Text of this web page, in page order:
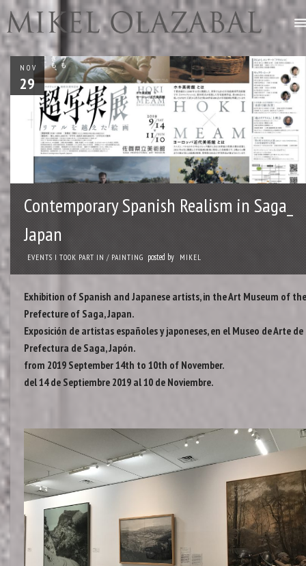
NOV
29
Contemporary Spanish Realism in Saga_
Japan
EVENTS I TOOK PART IN / PAINTING posted by MIKEL
Exhibition of Spanish and Japanese artists, in the Art Museum of the
Prefecture of Saga, Japan.
Exposición de artistas españoles y japoneses, en el Museo de Arte
Prefectura de Saga, Japón.
from 2019 September 14th to 10th of November.
del 14 de Septiembre 2019 al 10 de Noviembre.